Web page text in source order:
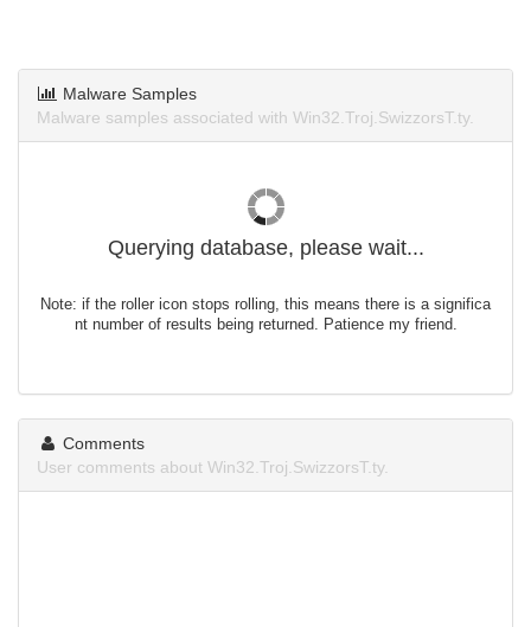
Malware Samples
Malware samples associated with Win32.Troj.SwizzorsT.ty.
Querying database, please wait...
Note: if the roller icon stops rolling, this means there is a significa
nt number of results being returned. Patience my friend.
Comments
User comments about Win32.Troj.SwizzorsT.ty.